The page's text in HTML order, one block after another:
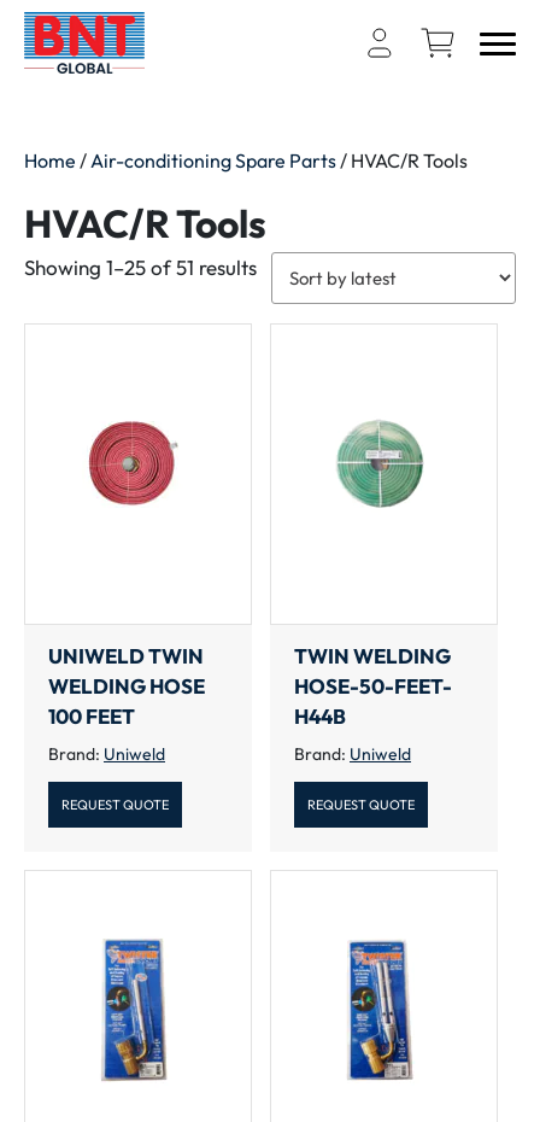
Home / Air-conditioning Spare Parts / HVAC/R Tools
HVAC/R Tools
Showing 1–25 of 51 resultsSorted
by
latest
UNIWELD TWIN
WELDING HOSE
100 FEET
Brand: Uniweld
REQUEST QUOTE
TWIN WELDING
HOSE-50-FEET-
H44B
Brand: Uniweld
REQUEST QUOTE